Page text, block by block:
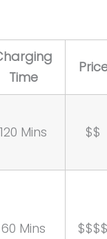
Time
120 Mins $$
60 Mins